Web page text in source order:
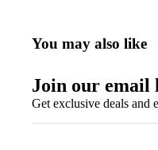
You may also like
Join our email
Get exclusive deals and